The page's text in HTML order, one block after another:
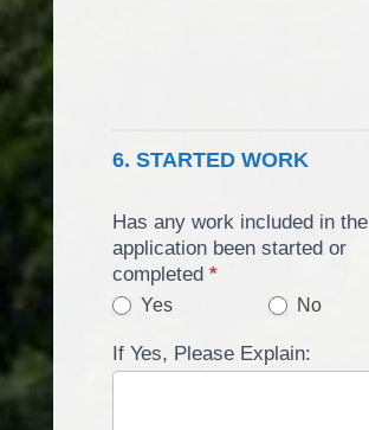
6. STARTED WORK
Has any work included in the
application been started or
completed *
Yes No
If Yes, Please Explain: